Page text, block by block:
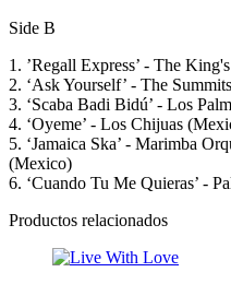
Side B
1. ’Regall Express’ - The
2. ‘Ask Yourself’ - The
3. ‘Scaba Badi Bidú’ - Los
4. ‘Oyeme’ - Los Chijuas
5. ‘Jamaica Ska’ - Marimba
(Mexico)
6. ‘Cuando Tu Me Quieras’ -
Productos relacionados